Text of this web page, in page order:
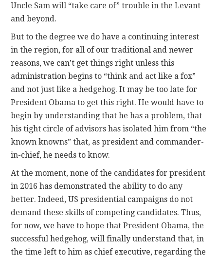
Uncle Sam will “take care of” trouble in the Levant
and beyond.
But to the degree we do have a continuing interest
in the region, for all of our traditional and newer
reasons, we can’t get things right unless this
administration begins to “think and act like a fox”
and not just like a hedgehog. It may be too late for
President Obama to get this right. He would have to
begin by understanding that he has a problem, that
his tight circle of advisors has isolated him from “the
known knowns” that, as president and commander-
in-chief, he needs to know.
At the moment, none of the candidates for president
in 2016 has demonstrated the ability to do any
better. Indeed, US presidential campaigns do not
demand these skills of competing candidates. Thus,
for now, we have to hope that President Obama, the
successful hedgehog, will finally understand that, in
the time left to him as chief executive, regarding the